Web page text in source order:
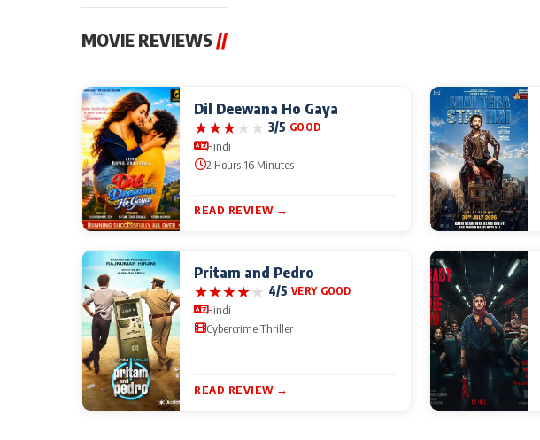
MOVIE REVIEWS//
Dil Deewana Ho Gaya
★★★★★ 3/5 GOOD
Hindi
2 Hours 16 Minutes
READ REVIEW →
Pritam and Pedro
★★★★★ 4/5 VERY GOOD
Hindi
Cybercrime Thriller
READ REVIEW →